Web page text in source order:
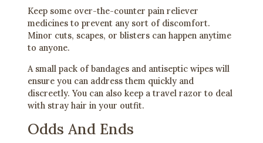
Keep some over-the-counter pain reliever
medicines to prevent any sort of discomfort.
Minor cuts, scapes, or blisters can happen anytime
to anyone.
A small pack of bandages and antiseptic wipes will
ensure you can address them quickly and
discreetly. You can also keep a travel razor to deal
with stray hair in your outfit.
Odds And Ends